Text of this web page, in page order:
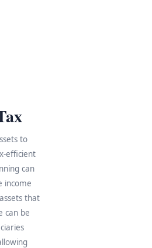
to
efficient
can
income
that
can be